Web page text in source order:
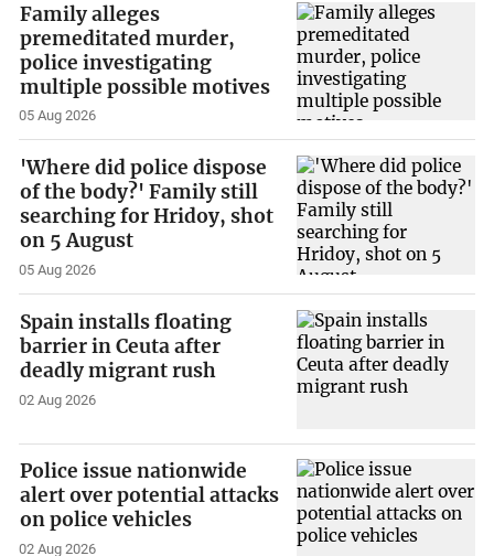
Family alleges
premeditated murder,
police investigating
multiple possible motives
05 Aug 2026
'Where did police dispose
of the body?' Family still
searching for Hridoy, shot
on 5 August
05 Aug 2026
Spain installs floating
barrier in Ceuta after
deadly migrant rush
02 Aug 2026
Police issue nationwide
alert over potential attacks
on police vehicles
02 Aug 2026